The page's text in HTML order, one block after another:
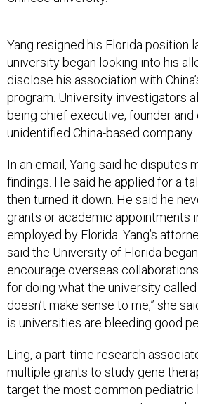
disclose his association with
program. University investigators
being chief executive, founder and
unidentified China-based company.
In an email, Yang said he disputes
then turned it down. He said he
grants or academic appointments
employed by Florida. Yang’s
said the University of Florida began
encourage overseas
for doing what the university called
doesn’t make sense to me,” she
is universities are bleeding good
Ling, a part-time research
target the most common pediatric
a very promising career, Ling is
strides in the development of